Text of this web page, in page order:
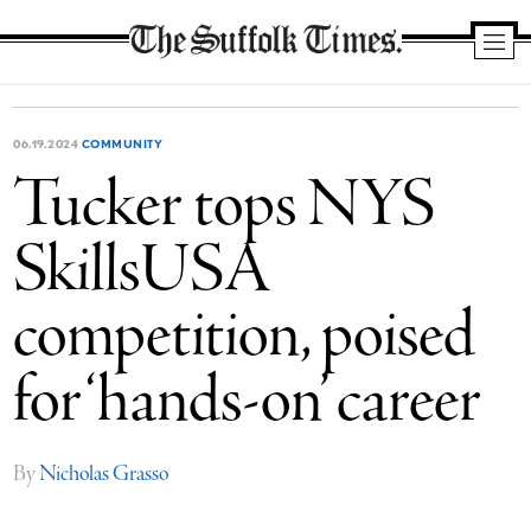
Suffolk
Times
06.19.2024 COMMUNITY
Tucker tops NYS
SkillsUSA
competition, poised
for ‘hands-on’ career
ByNicholas Grasso